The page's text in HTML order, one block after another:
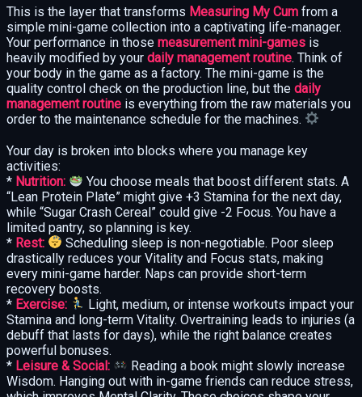
This is the layer that transforms Measuring My Cum from a
simple mini-game collection into a captivating life-manager.
Your performance in those measurement mini-games is
heavily modified by your daily management routine. Think of
your body in the game as a factory. The mini-game is the
quality control check on the production line, but the daily
management routine is everything from the raw materials you
order to the maintenance schedule for the machines.
Your day is broken into blocks where you manage key
activities:
* Nutrition:
You choose meals that boost different stats. A
“Lean Protein Plate” might give +3 Stamina for the next day,
while “Sugar Crash Cereal” could give -2 Focus. You have a
limited pantry, so planning is key.
* Rest:
Scheduling sleep is non-negotiable. Poor sleep
drastically reduces your Vitality and Focus stats, making
every mini-game harder. Naps can provide short-term
recovery boosts.
* Exercise:
Light, medium, or intense workouts impact your
Stamina and long-term Vitality. Overtraining leads to injuries (a
debuff that lasts for days), while the right balance creates
powerful bonuses.
* Leisure & Social:
Reading a book might slowly increase
Wisdom. Hanging out with in-game friends can reduce stress,